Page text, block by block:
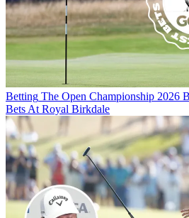
Betting The Open Championship 2026
Bets At Royal Birkdale